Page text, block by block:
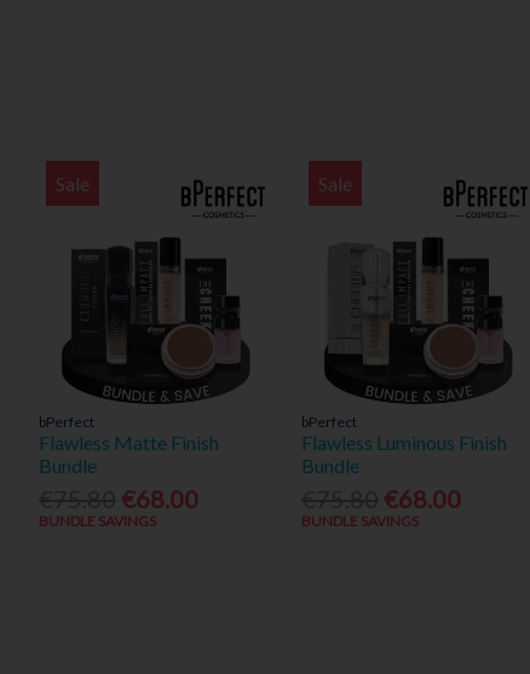
Sale
bPerfect
Flawless Matte Finish
Bundle
€68.00
BUNDLE SAVINGS
Sale
bPerfect
Flawless Luminous Finish
Bundle
€68.00
BUNDLE SAVINGS